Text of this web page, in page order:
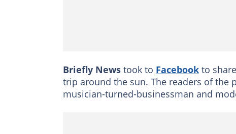
Briefly News took to Facebook to
trip around the sun. The readers of
musician-turned-businessman and